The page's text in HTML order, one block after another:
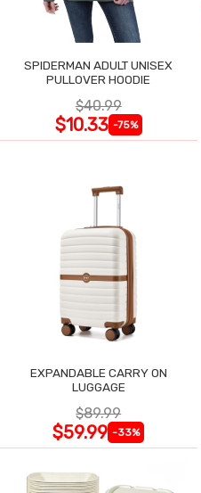
SPIDERMAN ADULT UNISEX
PULLOVER HOODIE
$40.99
$10.33 -75%
EXPANDABLE CARRY ON
LUGGAGE
$89.99
$59.99 -33%